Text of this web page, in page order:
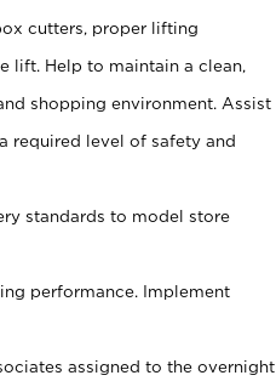
cutters, proper lifting
lift. Help to maintain a clean,
shopping environment. Assist
required level of safety and
standards to model store
performance. Implement
assigned to the overnight